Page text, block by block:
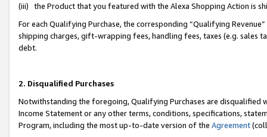
(iii) the Product that you featured with the Alexa Shopping Action is
For each Qualifying Purchase, the corresponding “Qualifying
shipping charges, gift-wrapping fees, handling fees, taxes (e.g. sales
debt.
2. Disqualified Purchases
Notwithstanding the foregoing, Qualifying Purchases are disqualified
Income Statement or any other terms, conditions, specifications,
Program, including the most up-to-date version of the Agreement